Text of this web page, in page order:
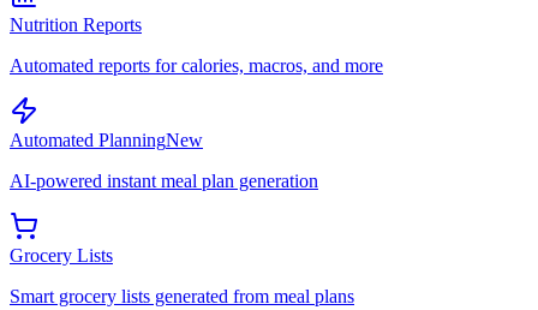
Nutrition Reports
Automated reports for calories, macros, and more
Automated PlanningNew
AI-powered instant meal plan generation
Grocery Lists
Smart grocery lists generated from meal plans